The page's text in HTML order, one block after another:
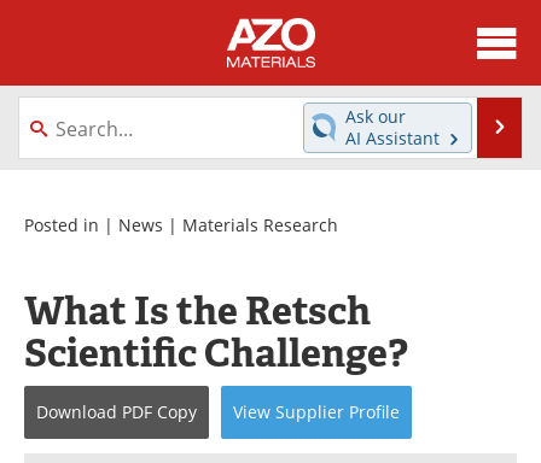
About
News
Directory
Equipment
Metals Store
Journals
Software
Market Reports
Books
eBooks
Ask our
AI Assistant
Posted in | News | Materials Research
What Is the Retsch
Scientific Challenge?
Download PDF Copy View Supplier Profile